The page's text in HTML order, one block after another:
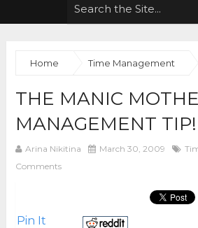
Home Time Management
THE MANIC
MANAGEMENT TIP!
Arina Nikitina March 30, 2009
Comments
Pin It